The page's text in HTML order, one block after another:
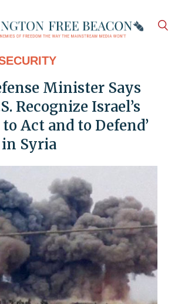
Minister Says
Recognize Israel’s
to Act and to Defend’
Syria